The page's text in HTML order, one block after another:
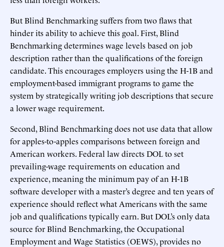
But Blind Benchmarking suffers from two flaws that
hinder its ability to achieve this goal. First, Blind
Benchmarking determines wage levels based on job
description rather than the qualifications of the foreign
candidate. This encourages employers using the H-1B and
employment-based immigrant programs to game the
system by strategically writing job descriptions that secure
a lower wage requirement.
Second, Blind Benchmarking does not use data that allow
for apples-to-apples comparisons between foreign and
American workers. Federal law directs DOL to set
prevailing-wage requirements on education and
experience, meaning the minimum pay of an H-1B
software developer with a master’s degree and ten years of
experience should reflect what Americans with the same
job and qualifications typically earn. But DOL’s only data
source for Blind Benchmarking, the Occupational
Employment and Wage Statistics (OEWS), provides no